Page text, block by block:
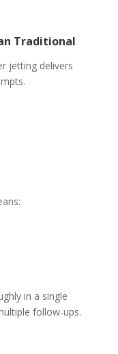
Traditional
jetting delivers
in a single
follow-ups.